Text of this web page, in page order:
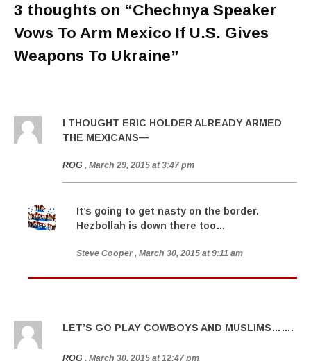
3 thoughts on “Chechnya Speaker
Vows To Arm Mexico If U.S. Gives
Weapons To Ukraine”
I THOUGHT ERIC HOLDER ALREADY ARMED
THE MEXICANS—
ROG , March 29, 2015 at 3:47 pm
It’s going to get nasty on the border.
Hezbollah is down there too…
Steve Cooper , March 30, 2015 at 9:11 am
LET’S GO PLAY COWBOYS AND MUSLIMS…….
ROG , March 30, 2015 at 12:47 pm